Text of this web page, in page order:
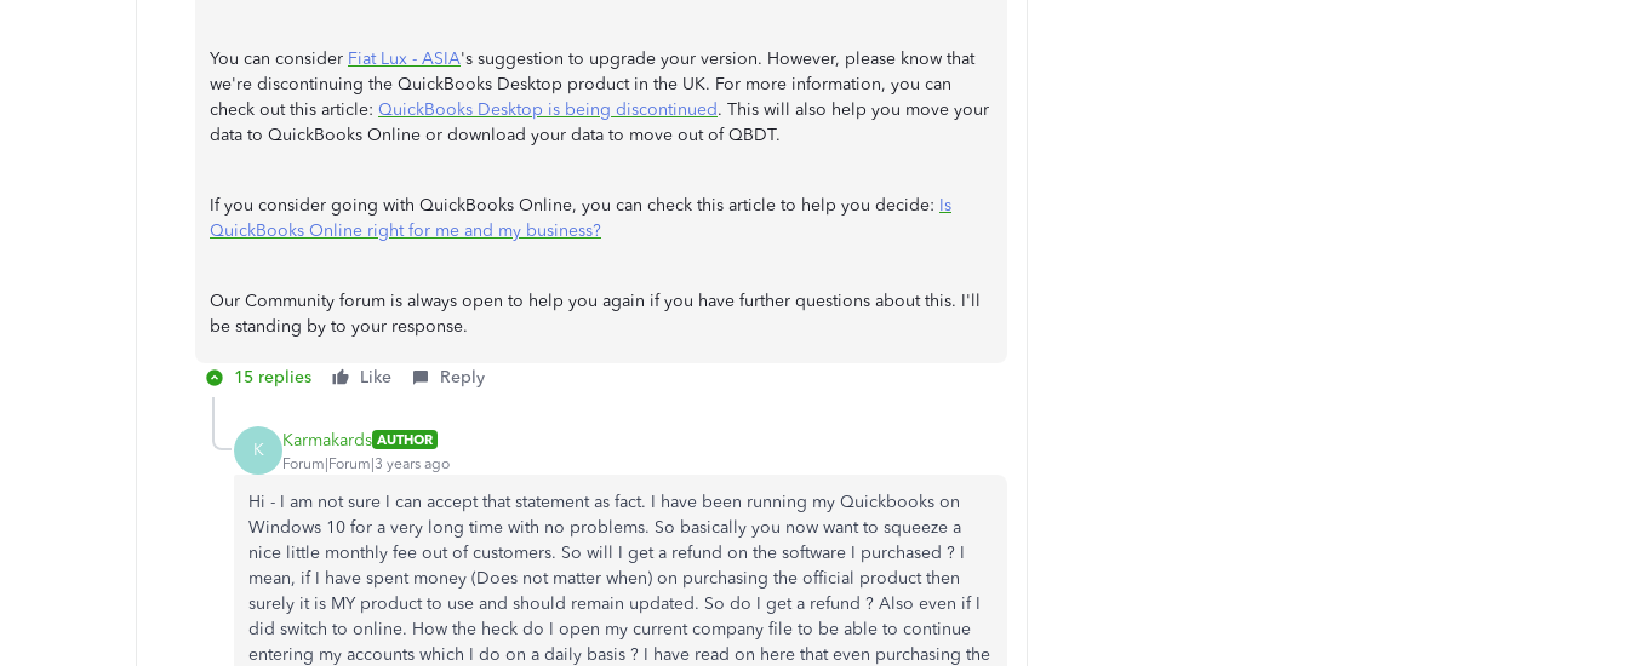
You can consider Fiat Lux - ASIA's suggestion to upgrade your version. However, please know that
we're discontinuing the QuickBooks Desktop product in the UK. For more information, you can
check out this article: QuickBooks Desktop is being discontinued. This will also help you move your
data to QuickBooks Online or download your data to move out of QBDT.
If you consider going with QuickBooks Online, you can check this article to help you decide: Is
QuickBooks Online right for me and my business?
Our Community forum is always open to help you again if you have further questions about this. I'll
be standing by to your response.
15 replies Like Reply
K Karmakards AUTHOR
Forum|Forum|3 years ago
Hi - I am not sure I can accept that statement as fact. I have been running my Quickbooks on
Windows 10 for a very long time with no problems. So basically you now want to squeeze a
nice little monthly fee out of customers. So will I get a refund on the software I purchased ? I
mean, if I have spent money (Does not matter when) on purchasing the official product then
surely it is MY product to use and should remain updated. So do I get a refund ? Also even if I
did switch to online. How the heck do I open my current company file to be able to continue
entering my accounts which I do on a daily basis ? I have read on here that even purchasing the